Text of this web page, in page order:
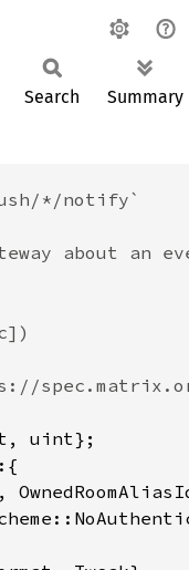
Search Summary